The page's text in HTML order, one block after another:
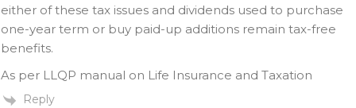
either of these tax issues and dividends used to purchase
one-year term or buy paid-up additions remain tax-free
benefits.
As per LLQP manual on Life Insurance and Taxation
Reply